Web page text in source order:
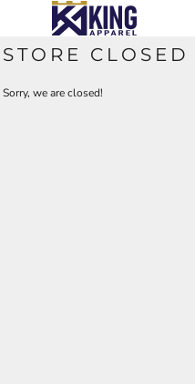
STORE CLOSED
Sorry, we are closed!